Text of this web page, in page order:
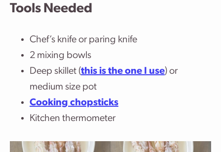
Tools Needed
Chef’s knife or paring knife
2 mixing bowls
Deep skillet (this is the one I use) or
medium size pot
Cooking chopsticks
Kitchen thermometer